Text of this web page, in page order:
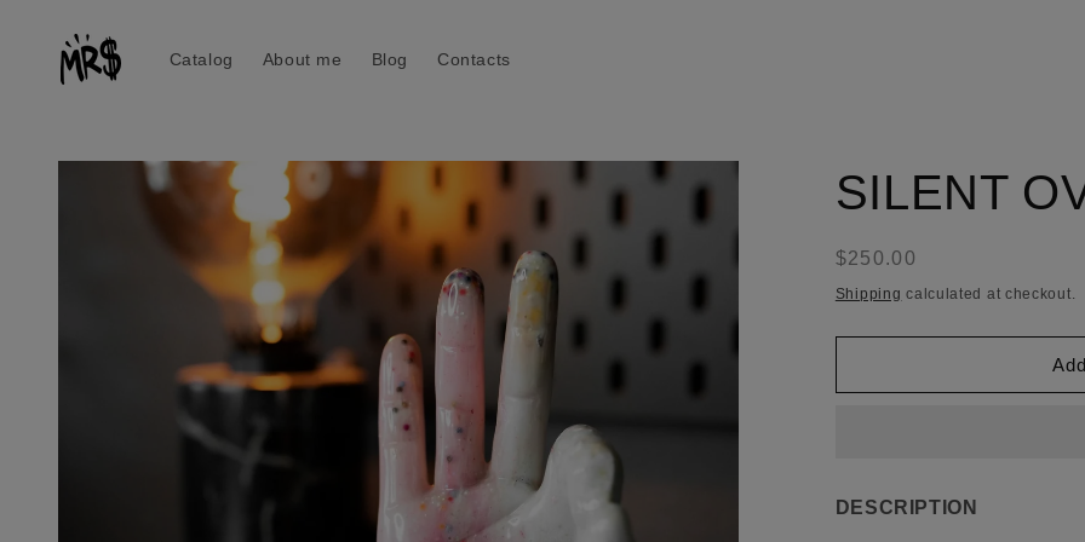
content
Catalog About me Blog Contacts
Skip to
product
SILENT
Regular
price
$250.00
Shipping calculated at checkout.
DESCRIPTION